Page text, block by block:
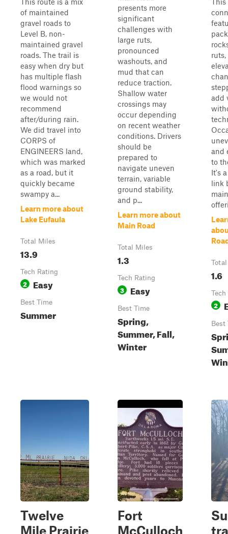
of maintained
gravel roads to
Level B, non-
maintained gravel
roads. The trail is
easy when dry but
has multiple flash
flood warnings so
we would not
recommend
after/during rain.
We did travel into
CORPS of
ENGINEERS land,
which was marked
as a road, but it
quickly became
swampy a...
Learn more about
Lake Eufaula
Total Miles
13.9
Tech Rating
2 Easy
Best Time
Summer
presents more
significant
challenges with
large ruts,
pronounced
washouts, and
mud that can
reduce traction.
Shallow water
crossings may
occur depending
on recent weather
conditions. Drivers
should be
prepared to
navigate uneven
terrain, variable
ground stability,
and p...
Learn more about
Main Road
Total Miles
1.3
Tech Rating
3 Easy
Best Time
Spring,
Summer, Fall,
Winter
add
and
to
It's
link
1.6
2
Best
Twelve
Mile Prairie
Fort
McCulloch